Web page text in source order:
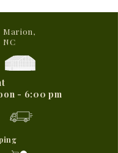
Marion,
NC
- 6:00 pm